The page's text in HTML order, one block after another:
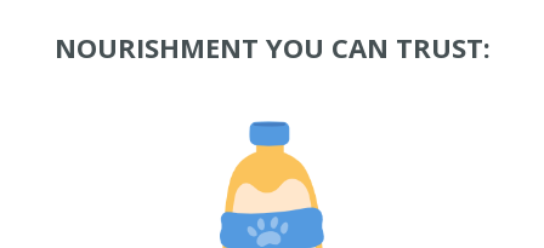
NOURISHMENT YOU CAN TRUST: